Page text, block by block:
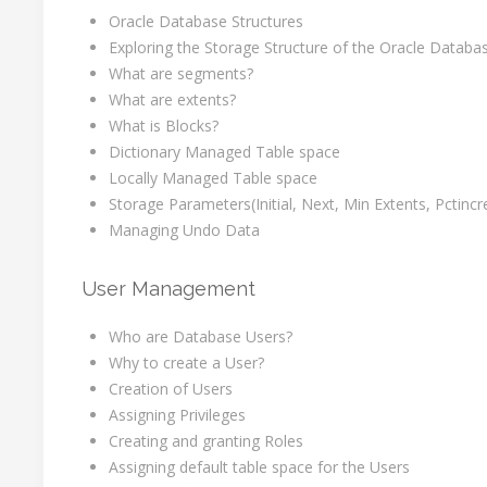
Oracle Database Structures
Exploring the Storage Structure of the Oracle
What are segments?
What are extents?
What is Blocks?
Dictionary Managed Table space
Locally Managed Table space
Storage Parameters(Initial, Next, Min Extents,
Managing Undo Data
User Management
Who are Database Users?
Why to create a User?
Creation of Users
Assigning Privileges
Creating and granting Roles
Assigning default table space for the Users